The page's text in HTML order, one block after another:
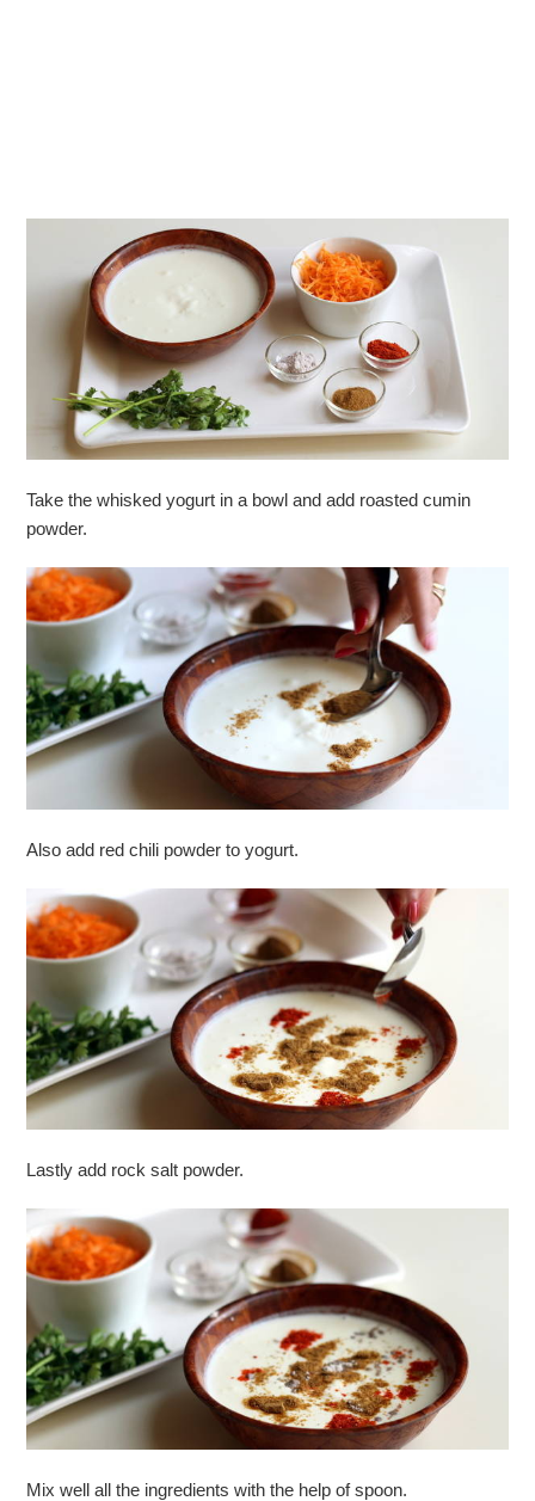
Take the whisked yogurt in a bowl and add roasted cumin
powder.
Also add red chili powder to yogurt.
Lastly add rock salt powder.
Mix well all the ingredients with the help of spoon.